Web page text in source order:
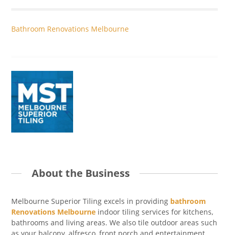
Bathroom Renovations Melbourne
About the Business
Melbourne Superior Tiling excels in providing bathroom
Renovations Melbourne indoor tiling services for kitchens,
bathrooms and living areas. We also tile outdoor areas such